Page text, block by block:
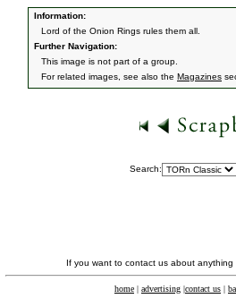
Information:
Lord of the Onion Rings rules them all.
Further Navigation:
This image is not part of a group.
For related images, see also the Magazines
Search:
If you want to contact us about
home | advertising |contact us |